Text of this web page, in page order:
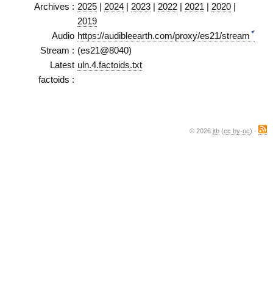
Archives : 2025 | 2024 | 2023 | 2022 | 2021 | 2020 |
2019
Audio
Stream :
https://audibleearth.com/proxy/es21/stream
(es21@8040)
Latest
factoids :
uln.4.factoids.txt
© 2026 jtb (cc by-nc) ·